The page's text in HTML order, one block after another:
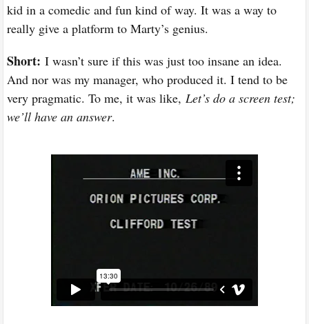
kid in a comedic and fun kind of way. It was a way to
really give a platform to Marty’s genius.
Short: I wasn’t sure if this was just too insane an idea.
And nor was my manager, who produced it. I tend to be
very pragmatic. To me, it was like,Let’s do a screen test;
we’ll have an answer.